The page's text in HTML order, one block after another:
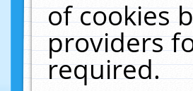
of cookies
providers
required.